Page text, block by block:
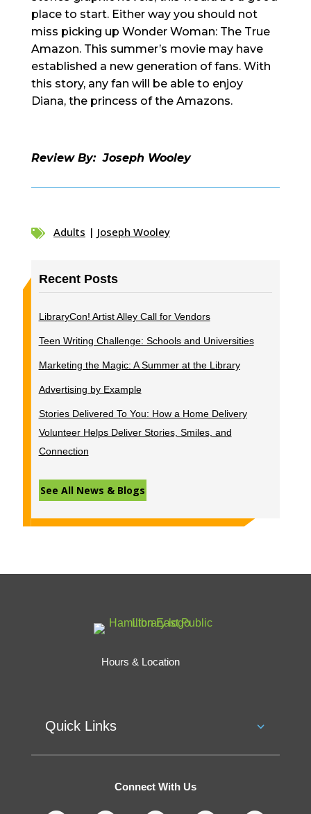
place to start. Either way you should not
miss picking up Wonder Woman: The True
Amazon. This summer’s movie may have
established a new generation of fans. With
this story, any fan will be able to enjoy
Diana, the princess of the Amazons.
Review By: Joseph Wooley
 Adults | Joseph Wooley
Recent Posts
LibraryCon! Artist Alley Call for Vendors
Teen Writing Challenge: Schools and Universities
Marketing the Magic: A Summer at the Library
Advertising by Example
Stories Delivered To You: How a Home Delivery
Volunteer Helps Deliver Stories, Smiles, and
Connection
See All News & Blogs
Hours & Location
Quick Links
Connect With Us